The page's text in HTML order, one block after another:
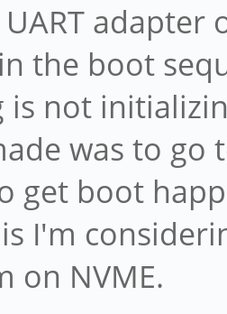
adapter
the boot
is not
was to go
get boot
I'm
on NVME.